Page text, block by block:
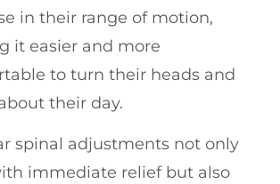
in their range of motion,
it easier and more
to turn their heads and
their day.
spinal adjustments not only
immediate relief but also